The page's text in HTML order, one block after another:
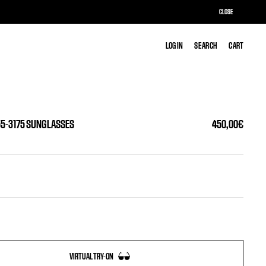
LOG IN SEARCH CART
LOG IN SEARCH CART
3175 SUNGLASSES 450,00€
VIRTUAL TRY-ON
CLOSE